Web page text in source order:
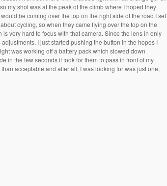
my shot was at the peak of the climb where I hoped they
be coming over the top on the right side of the road I set
cycling, so when they came flying over the top on the
very hard to focus with that camera. Since the lens in only
I just started pushing the button in the hopes I
was working off a battery pack which slowed down
in the few seconds it took for them to pass in front of my
acceptable and after all, I was looking for was just one,